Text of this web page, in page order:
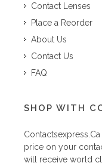
Contact Lenses
Place a Reorder
About Us
Contact Us
FAQ
SHOP WITH
Contactsexpress.ca
price on your
will receive world